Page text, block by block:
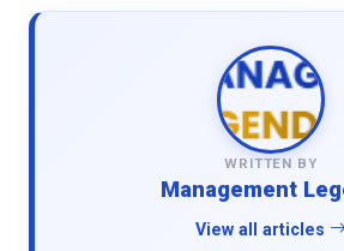
WRITTEN BY
Management
View all articles